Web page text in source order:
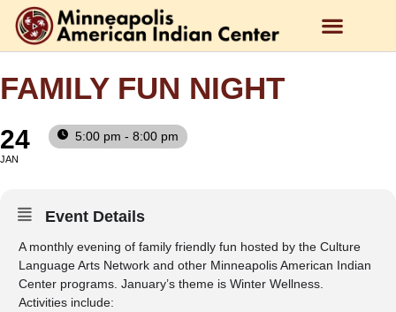
FAMILY FUN NIGHT
24
JAN
5:00 pm - 8:00 pm
Event Details
A monthly evening of family friendly fun hosted by the Culture
Language Arts Network and other Minneapolis American Indian
Center programs. January’s theme is Winter Wellness.
Activities include: